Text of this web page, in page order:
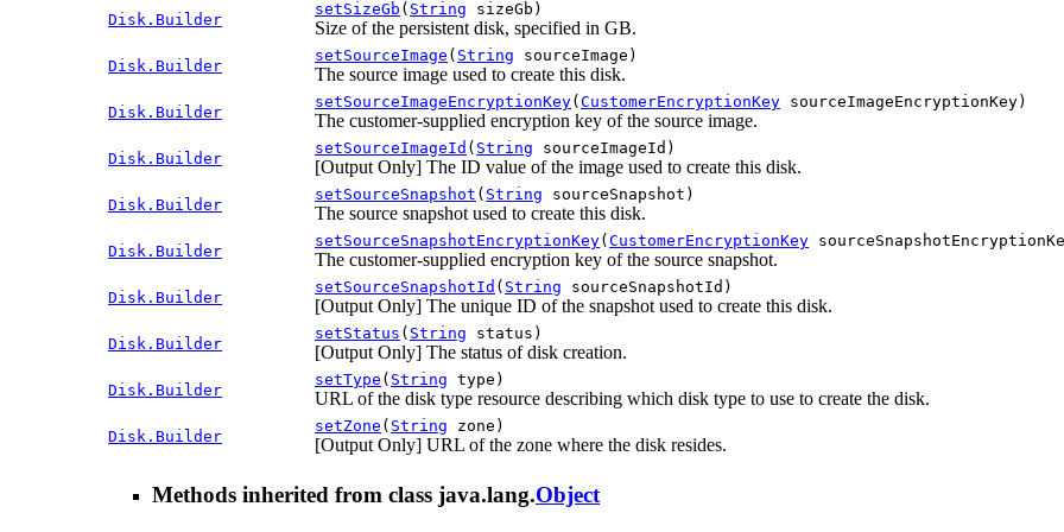
Disk.Builder
setSizeGb ( String sizeGb)
Size of the persistent disk, specified in GB.
Disk.Builder
setSourceImage ( String sourceImage)
The source image used to create this disk.
Disk.Builder
setSourceImageEncryptionKey( CustomerEncryptionKey sourceImageEncryptionKey)
The customer-supplied encryption key of the source image.
Disk.Builder
setSourceImageId ( String sourceImageId)
[Output Only] The ID value of the image used to create this disk.
Disk.Builder
setSourceSnapshot ( String sourceSnapshot)
The source snapshot used to create this disk.
Disk.Builder
setSourceSnapshotEncryptionKey( CustomerEncryptionKey
The customer-supplied encryption key of the source snapshot.
Disk.Builder
setSourceSnapshotId ( String sourceSnapshotId)
[Output Only] The unique ID of the snapshot used to create this disk.
Disk.Builder
setStatus ( String status)
[Output Only] The status of disk creation.
Disk.Builder
setType ( String type)
URL of the disk type resource describing which disk type to use to create the disk.
Disk.Builder
setZone ( String zone)
[Output Only] URL of the zone where the disk resides.
Methods inherited from class java.lang.Object